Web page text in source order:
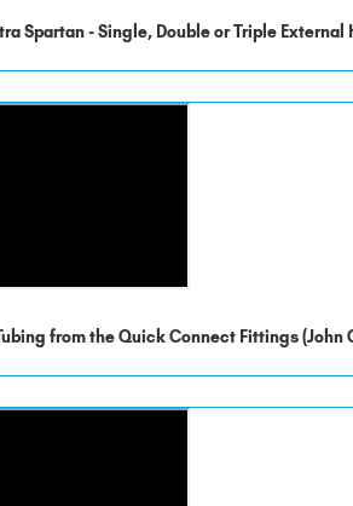
Spartan - Single, Double or Triple External
from the Quick Connect Fittings (John